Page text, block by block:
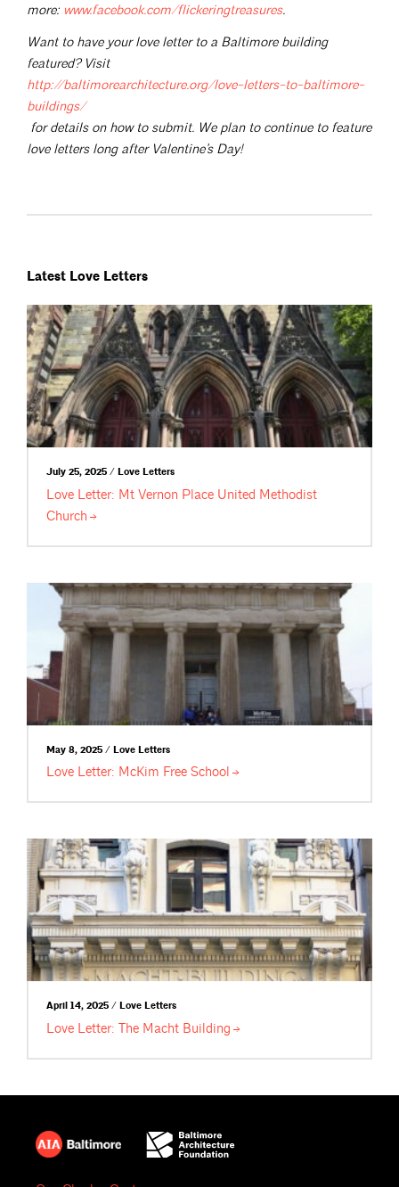
more: www.facebook.com/flickeringtreasures.
Want to have your love letter to a Baltimore building
featured? Visit
http://baltimorearchitecture.org/love-letters-to-baltimore-
buildings/
for details on how to submit. We plan to continue to feature
love letters long after Valentine’s Day!
Latest Love Letters
July 25, 2025 / Love Letters
Love Letter: Mt Vernon Place United Methodist
Church
May 8, 2025 / Love Letters
Love Letter: McKim Free School
April 14, 2025 / Love Letters
Love Letter: The Macht Building